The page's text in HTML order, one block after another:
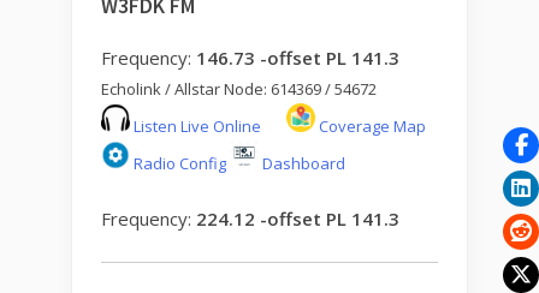
W3FDK FM
Frequency: 146.73 -offset PL 141.3
Echolink / Allstar Node: 614369 / 54672
Listen Live Online
Coverage Map
Radio Config
Dashboard
Frequency: 224.12 -offset PL 141.3